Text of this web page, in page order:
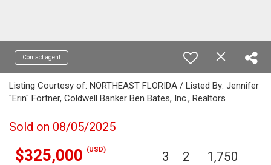
Contact agent
Listing Courtesy of: NORTHEAST FLORIDA / Listed By: Jennifer
"Erin" Fortner, Coldwell Banker Ben Bates, Inc., Realtors
Sold on 08/05/2025
$325,000 (USD) 3 2 1,750